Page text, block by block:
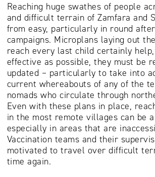
Reaching huge swathes of people
and difficult terrain of Zamfara and
from easy, particularly in round
campaigns. Microplans laying out
reach every last child certainly
effective as possible, they must be
updated – particularly to take into
current whereabouts of any of the
nomads who circulate through
Even with these plans in place,
in the most remote villages can be
especially in areas that are
Vaccination teams and their
motivated to travel over difficult
time again.